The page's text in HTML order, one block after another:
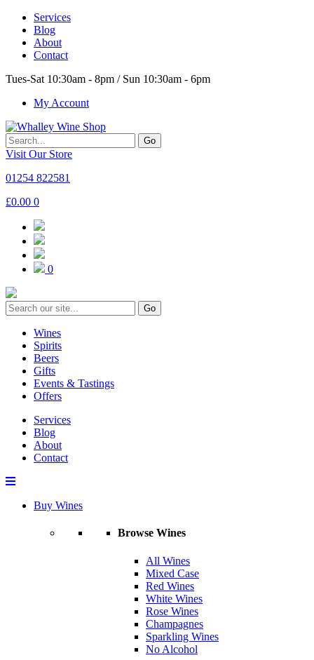
Services
Blog
About
Contact
Tues-Sat 10:30am - 8pm / Sun 10:30am - 6pm
My Account
Go
Visit Our Store
01254 822581
£0.00 0
0
Go
Wines
Spirits
Beers
Gifts
Events & Tastings
Offers
Services
Blog
About
Contact
Buy Wines
Browse Wines
All Wines
Mixed Case
Red Wines
White Wines
Rose Wines
Champagnes
Sparkling Wines
No Alcohol